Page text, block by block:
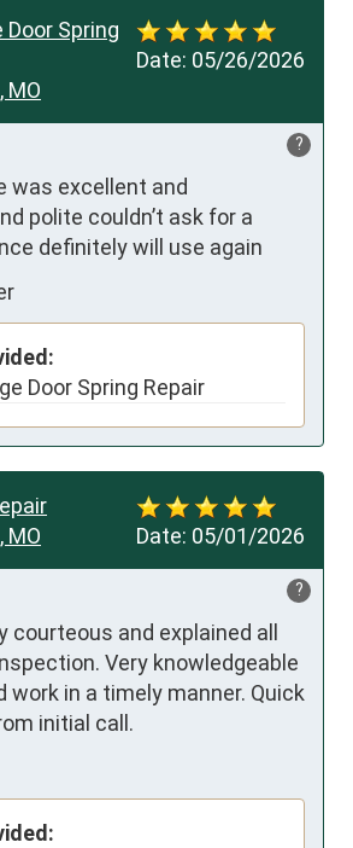
Date: 05/26/2026
Door Spring
MO
?
was excellent and
polite couldn’t ask for a
definitely will use again
Door Spring Repair
Date: 05/01/2026
MO
?
courteous and explained all
Very knowledgeable
work in a timely manner. Quick
initial call.